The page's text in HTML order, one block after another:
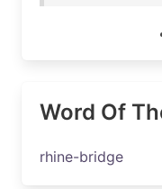
Word Of
rhine-bridge